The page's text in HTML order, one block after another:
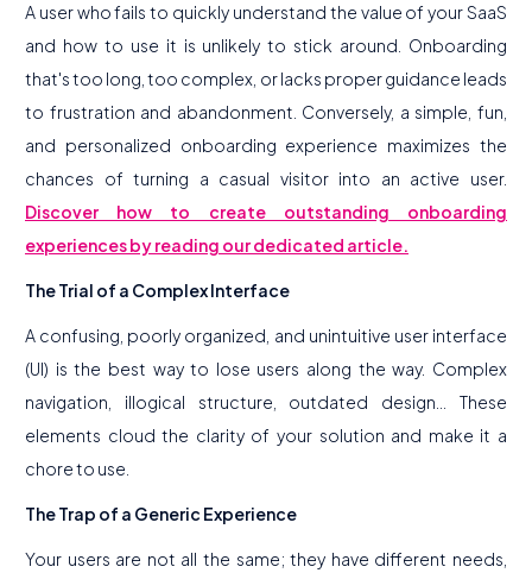
A user who fails to quickly understand the value of your SaaS
and how to use it is unlikely to stick around. Onboarding
that's too long, too complex, or lacks proper guidance leads
to frustration and abandonment. Conversely, a simple, fun,
and personalized onboarding experience maximizes the
chances of turning a casual visitor into an active user.
Discover how to create outstanding onboarding
experiences by reading our dedicated article.
The Trial of a Complex Interface
A confusing, poorly organized, and unintuitive user interface
(UI) is the best way to lose users along the way. Complex
navigation, illogical structure, outdated design... These
elements cloud the clarity of your solution and make it a
chore to use.
The Trap of a Generic Experience
Your users are not all the same; they have different needs,